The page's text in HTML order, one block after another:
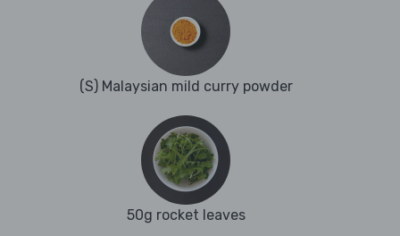
(S) Malaysian mild curry powder
50g rocket leaves